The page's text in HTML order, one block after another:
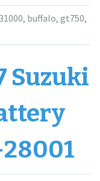
, buffalo, gt750,
Suzuki